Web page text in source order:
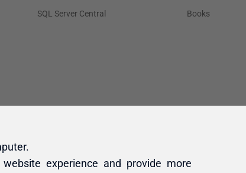
experience and provide more